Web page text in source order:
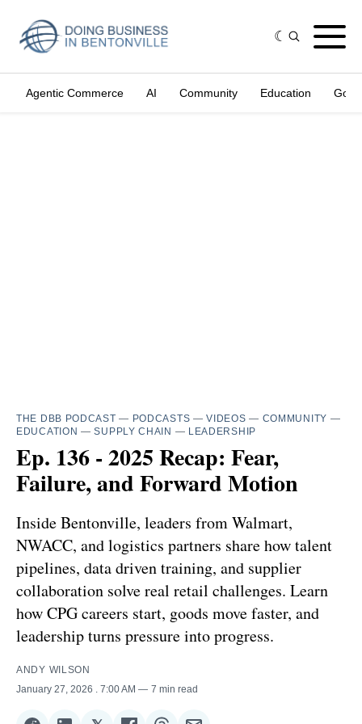
Agentic Commerce AI Community Education
THE DBB PODCAST — PODCASTS —VIDEOS — COMMUNITY —
EDUCATION —SUPPLY CHAIN — LEADERSHIP
Ep. 136 - 2025 Recap: Fear,
Failure, and Forward Motion
Inside Bentonville, leaders from Walmart,
NWACC, and logistics partners share how talent
pipelines, data driven training, and supplier
collaboration solve real retail challenges. Learn
how CPG careers start, goods move faster, and
leadership turns pressure into progress.
ANDY WILSON
January 27, 2026
. 7:00 AM 7 min read